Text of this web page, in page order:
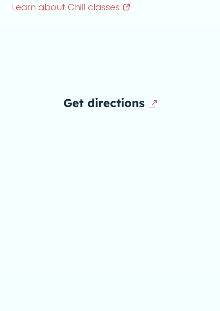
Learn about Chill classes
Get directions